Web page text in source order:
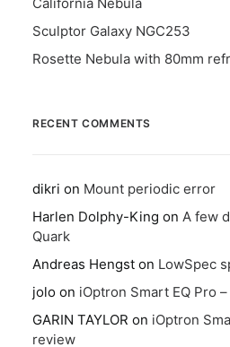
California Nebula
Sculptor Galaxy NGC253
Rosette Nebula with 80mm
RECENT COMMENTS
dikri on Mount periodic error
Harlen Dolphy-King on A few
Quark
Andreas Hengst on LowSpec
jolo on iOptron Smart EQ Pro
GARIN TAYLOR on iOptron
review